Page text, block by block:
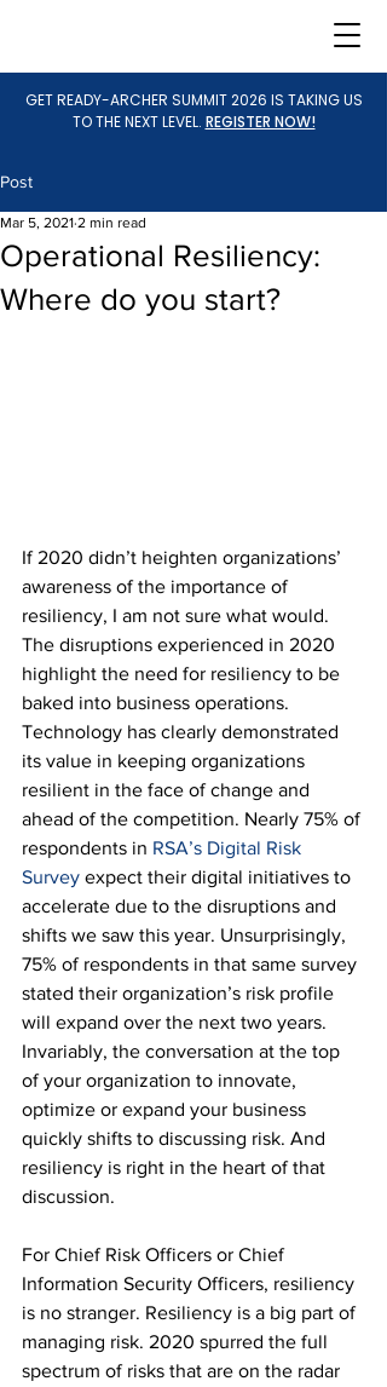
GET READY-ARCHER SUMMIT 2026 IS TAKING US
TO THE NEXT LEVEL. REGISTER NOW!
Post
Operational Resiliency:
Where do you start?
Mar 5, 2021 2 min read
If 2020 didn’t heighten organizations’
awareness of the importance of
resiliency, I am not sure what would.
The disruptions experienced in 2020
highlight the need for resiliency to be
baked into business operations.
Technology has clearly demonstrated
its value in keeping organizations
resilient in the face of change and
ahead of the competition. Nearly 75% of
respondents in RSA’s Digital Risk
Survey expect their digital initiatives to
accelerate due to the disruptions and
shifts we saw this year. Unsurprisingly,
75% of respondents in that same survey
stated their organization’s risk profile
will expand over the next two years.
Invariably, the conversation at the top
of your organization to innovate,
optimize or expand your business
quickly shifts to discussing risk. And
resiliency is right in the heart of that
discussion.
For Chief Risk Officers or Chief
Information Security Officers, resiliency
is no stranger. Resiliency is a big part of
managing risk. 2020 spurred the full
spectrum of risks that are on the radar